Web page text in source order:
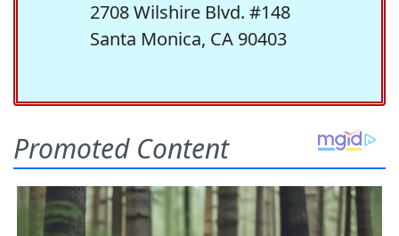
2708 Wilshire Blvd. #148
Santa Monica, CA 90403